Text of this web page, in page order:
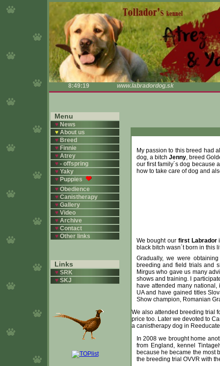
8:49:19 www.labradordog.sk
Menu
♥ News
♥ About us
♥ Breed
♥ Finnie
♥ Atrey
♥ - offspring
♥ Yaky
♥ Puppies
♥ Obedience
♥ Canistherapy
♥ Gallery
♥ Video
♥ Archive
♥ Contact
♥ Other links
Links
♥ SRK
♥ SKJ
My passion to this breed had
dog, a bitch Jenny, breed
our first family´s dog because
how to take care of dog and
We bought our first Labrador
black bitch wasn´t born in this
Gradually, we were
breeding and field trials and
Mirgus who gave us many
shows and training. I
have attended many
UA and have gained titles
Show champion, Romanian
We also attended breeding trial
price too. Later we devoted to
a canistherapy dog in
In 2008 we brought home
from England, kennel
because he became the most
the breeding trial OVVR with